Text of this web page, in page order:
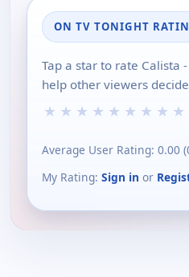
ON TV TONIGHT
Tap a star to rate Calista
help other viewers
★ ★ ★ ★ ★ ★ ★ ★ ★
Average User Rating: 0.00 (
My Rating: Sign in or